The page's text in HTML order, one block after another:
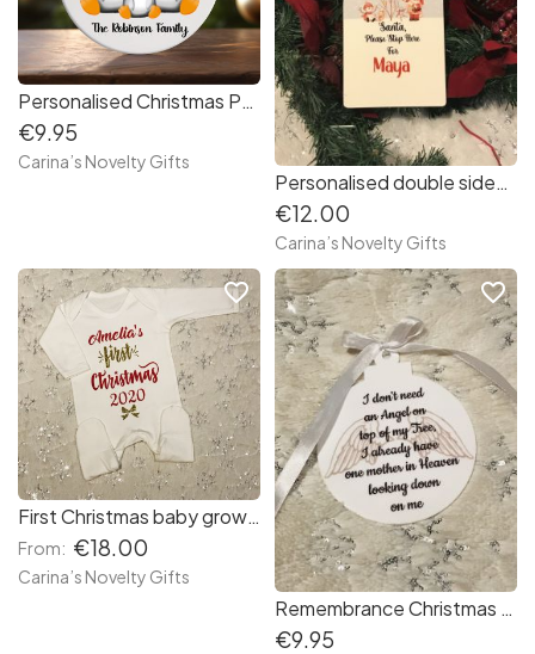
Personalised Christmas Penguin family ornament ( 3, 4 or 5 members )
€9.95
Carina’s Novelty Gifts
Personalised double sided Door Hanger “ Santa stop here/Santa countdown “
€12.00
Carina’s Novelty Gifts
First Christmas baby grow white
From: €18.00
Carina’s Novelty Gifts
favorite_border
Remembrance Christmas tree ornament
€9.95
favorite_border